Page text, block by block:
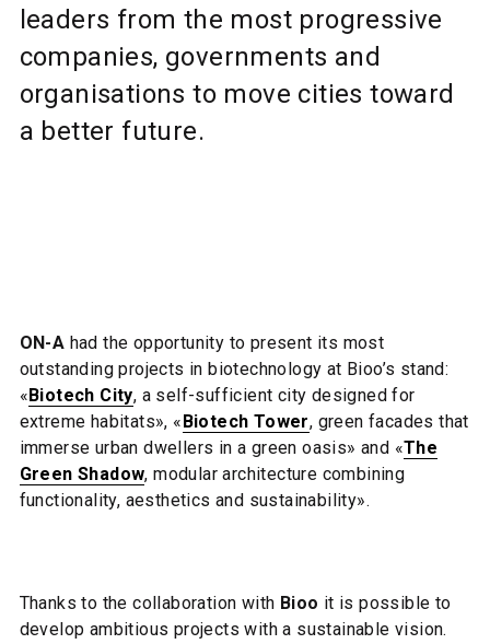
leaders from the most progressive
companies, governments and
organisations to move cities toward
a better future.
ON-A had the opportunity to present its most
outstanding projects in biotechnology at Bioo’s stand:
«Biotech City, a self-sufficient city designed for
extreme habitats», «Biotech Tower, green facades that
immerse urban dwellers in a green oasis» and «The
Green Shadow, modular architecture combining
functionality, aesthetics and sustainability».
Thanks to the collaboration with Bioo it is possible to
develop ambitious projects with a sustainable vision.